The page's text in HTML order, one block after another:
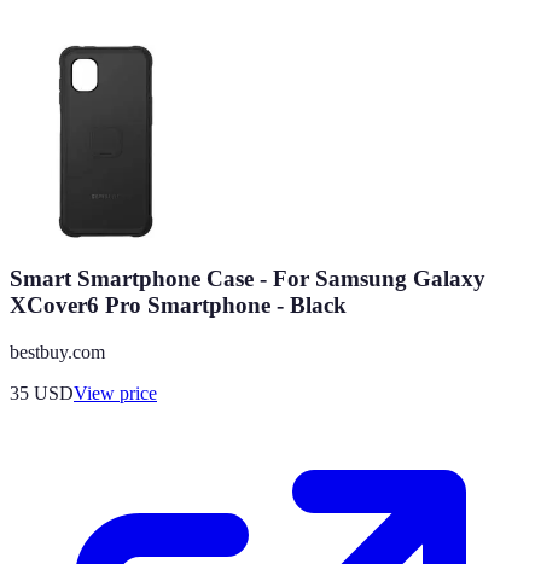
Smart Smartphone Case - For Samsung Galaxy
XCover6 Pro Smartphone - Black
bestbuy.com
35 USDView price